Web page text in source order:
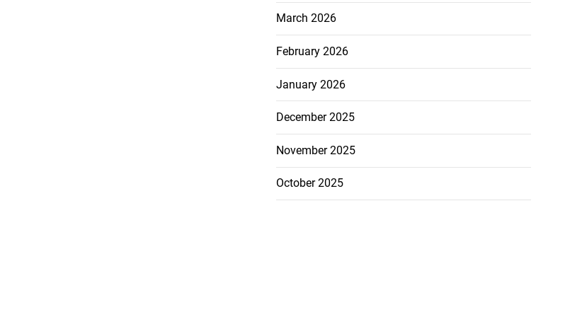
March 2026
February 2026
January 2026
December 2025
November 2025
October 2025